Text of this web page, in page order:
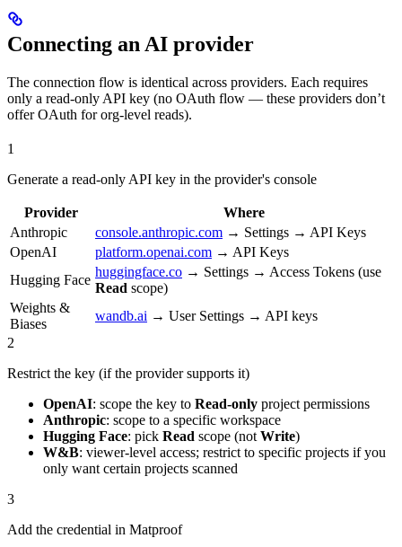
Connecting an AI provider
The connection flow is identical across providers. Each requires
only a read-only API key (no OAuth flow — these providers don’t
offer OAuth for org-level reads).
1
Generate a read-only API key in the provider's console
Provider
Where
Anthropic
console.anthropic.com → Settings → API Keys
OpenAI
platform.openai.com → API Keys
Hugging Face
huggingface.co → Settings → Access Tokens (use
Read scope)
Weights &
Biases
wandb.ai → User Settings → API keys
2
Restrict the key (if the provider supports it)
OpenAI: scope the key to Read-only project permissions
Anthropic: scope to a specific workspace
Hugging Face: pick Read scope (not Write)
W&B: viewer-level access; restrict to specific projects if you
only want certain projects scanned
3
Add the credential in Matproof